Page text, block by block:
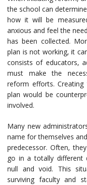
the school can
how it will be
anxious and feel the
has been collected.
plan is not working, it
consists of educators,
must make the
reform efforts.
plan would be
involved.
Many new
name for themselves
predecessor. Often,
go in a totally different
null and void. This
surviving faculty and